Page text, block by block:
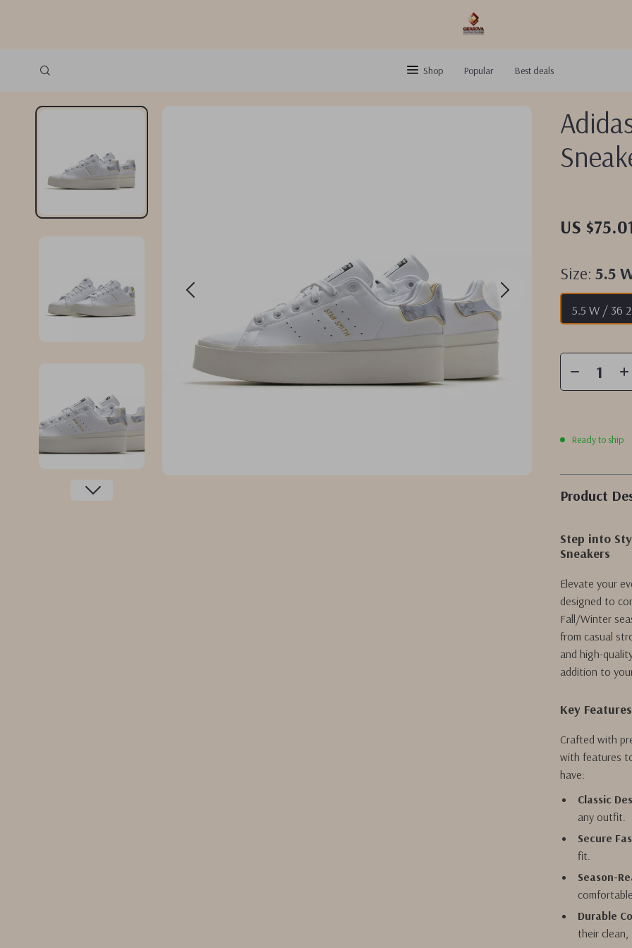
Shop Popular Best deals
US
Size: 5.5
5.5 W / 36
Ready to ship
Product
Step into
Sneakers
Elevate your
designed to
Fall/Winter
from casual
and high-
addition to
Key
Crafted with
with features
have:
Classic
any outfit.
Secure
fit.
Season-
Durable
their